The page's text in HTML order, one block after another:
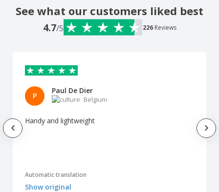
See what our customers liked best
4.7/5 226 Reviews
P
Paul De Dier
Belgium
Handy and lightweight
Automatic translation
Show original